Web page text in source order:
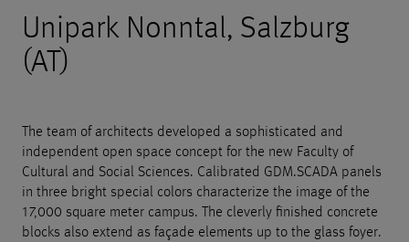
Unipark Nonntal, Salzburg
(AT)
The team of architects developed a sophisticated and
independent open space concept for the new Faculty of
Cultural and Social Sciences. Calibrated GDM.SCADA panels
in three bright special colors characterize the image of the
17,000 square meter campus. The cleverly finished concrete
blocks also extend as façade elements up to the glass foyer.